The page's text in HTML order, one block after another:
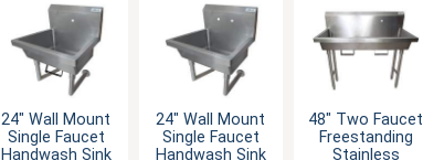
24" Wall Mount
Single Faucet
Handwash Sink
24" Wall Mount
Single Faucet
Handwash Sink
48" Two Faucet
Freestanding
Stainless